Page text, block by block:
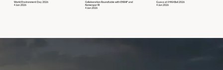
World Environment Day 2026
4 Jun 2026
Collaboration Roundtable with EKRAF and
Kemenpar RI
4 Jun 2026
Guava at IHKA Bali 2026
4 Jun 2026